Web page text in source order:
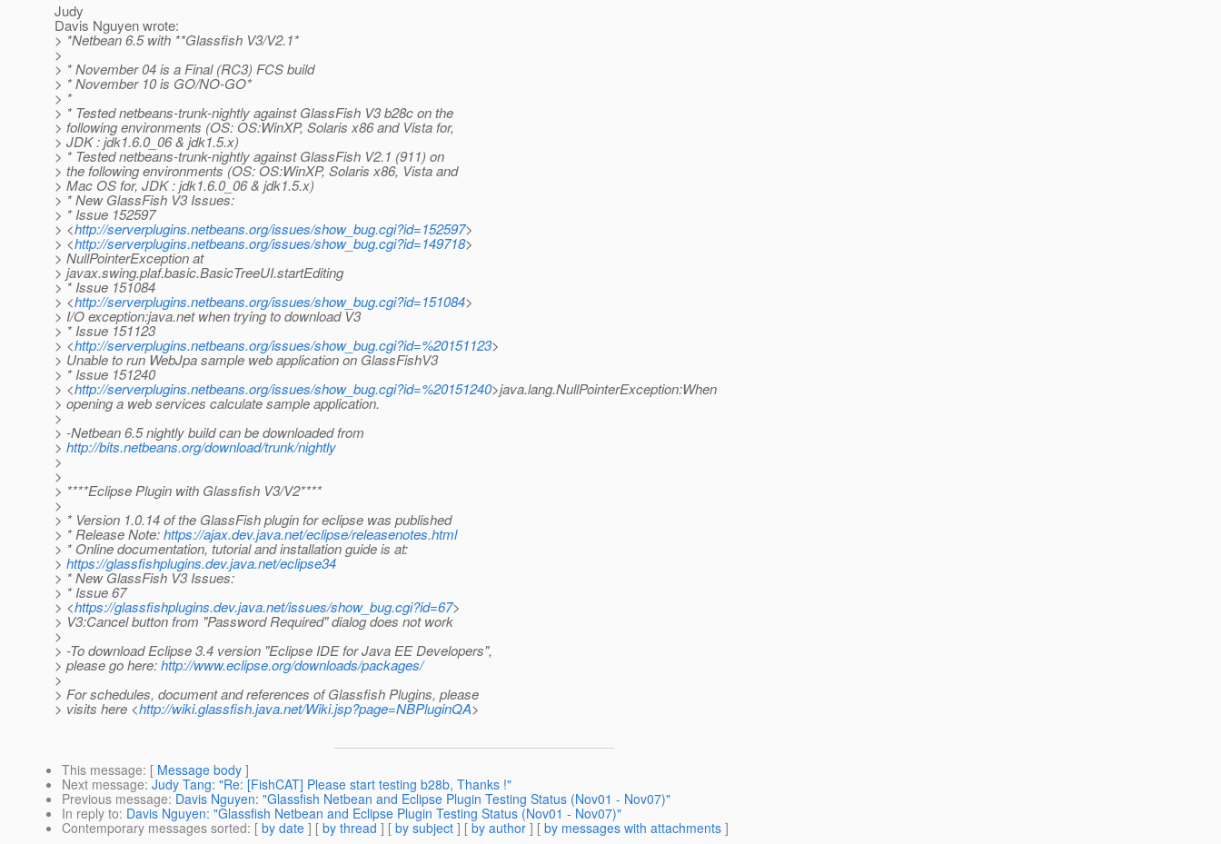
Judy
Davis Nguyen wrote:
> *Netbean 6.5 with **Glassfish V3/V2.1*
>
> * November 04 is a Final (RC3) FCS build
> * November 10 is GO/NO-GO*
> *
> * Tested netbeans-trunk-nightly against GlassFish V3 b28c on the
> following environments (OS: OS:WinXP, Solaris x86 and Vista for,
> JDK : jdk1.6.0_06 & jdk1.5.x)
> * Tested netbeans-trunk-nightly against GlassFish V2.1 (911) on
> the following environments (OS: OS:WinXP, Solaris x86, Vista and
> Mac OS for, JDK : jdk1.6.0_06 & jdk1.5.x)
> * New GlassFish V3 Issues:
> * Issue 152597
> <http://serverplugins.netbeans.org/issues/show_bug.cgi?id=152597>
> <http://serverplugins.netbeans.org/issues/show_bug.cgi?id=149718>
> NullPointerException at
> javax.swing.plaf.basic.BasicTreeUI.startEditing
> * Issue 151084
> <http://serverplugins.netbeans.org/issues/show_bug.cgi?id=151084>
> I/O exception:java.net when trying to download V3
> * Issue 151123
> <http://serverplugins.netbeans.org/issues/show_bug.cgi?id=%20151123>
> Unable to run WebJpa sample web application on GlassFishV3
> * Issue 151240
> <http://serverplugins.netbeans.org/issues/show_bug.cgi?id=%20151240>java.lang.NullPointerException:When
> opening a web services calculate sample application.
>
> -Netbean 6.5 nightly build can be downloaded from
> http://bits.netbeans.org/download/trunk/nightly
>
>
> ****Eclipse Plugin with Glassfish V3/V2****
>
> * Version 1.0.14 of the GlassFish plugin for eclipse was published
> * Release Note:https://ajax.dev.java.net/eclipse/releasenotes.html
> * Online documentation, tutorial and installation guide is at:
> https://glassfishplugins.dev.java.net/eclipse34
> * New GlassFish V3 Issues:
> * Issue 67
> <https://glassfishplugins.dev.java.net/issues/show_bug.cgi?id=67>
> V3:Cancel button from "Password Required" dialog does not work
>
> -To download Eclipse 3.4 version "Eclipse IDE for Java EE Developers",
> please go here:http://www.eclipse.org/downloads/packages/
>
> For schedules, document and references of Glassfish Plugins, please
> visits here <http://wiki.glassfish.java.net/Wiki.jsp?page=NBPluginQA>
This message: [ Message body ]
Next message: Judy Tang: "Re: [FishCAT] Please start testing b28b, Thanks !"
Previous message: Davis Nguyen: "Glassfish Netbean and Eclipse Plugin Testing Status (Nov01 - Nov07)"
In reply to: Davis Nguyen: "Glassfish Netbean and Eclipse Plugin Testing Status (Nov01 - Nov07)"
Contemporary messages sorted: [ by date ] [ by thread ] [ by subject ] [ by author ] [ by messages with attachments ]